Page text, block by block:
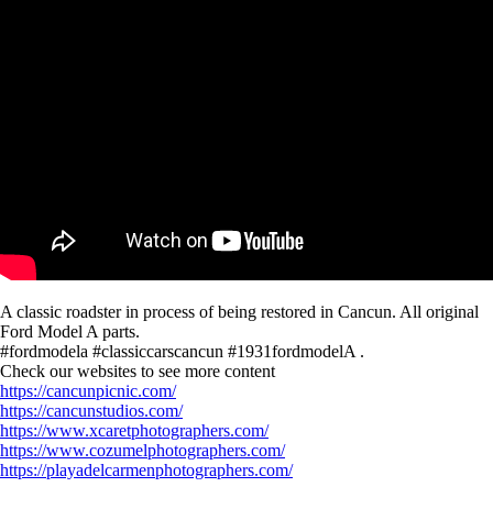
A classic roadster in process of being restored in Cancun. All original
Ford Model A parts.
#fordmodela #classiccarscancun #1931fordmodelA .
Check our websites to see more content
https://cancunpicnic.com/
https://cancunstudios.com/
https://www.xcaretphotographers.com/
https://www.cozumelphotographers.com/
https://playadelcarmenphotographers.com/